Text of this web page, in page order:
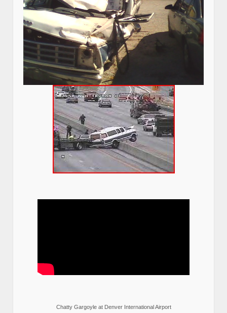
Chatty Gargoyle at Denver International Airport